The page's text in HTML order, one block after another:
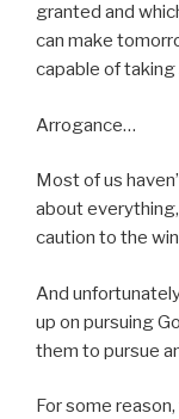
granted and
can make
capable of
Arrogance…
Most of us
about
caution to the
And
up on pursuing
them to pursue
For some